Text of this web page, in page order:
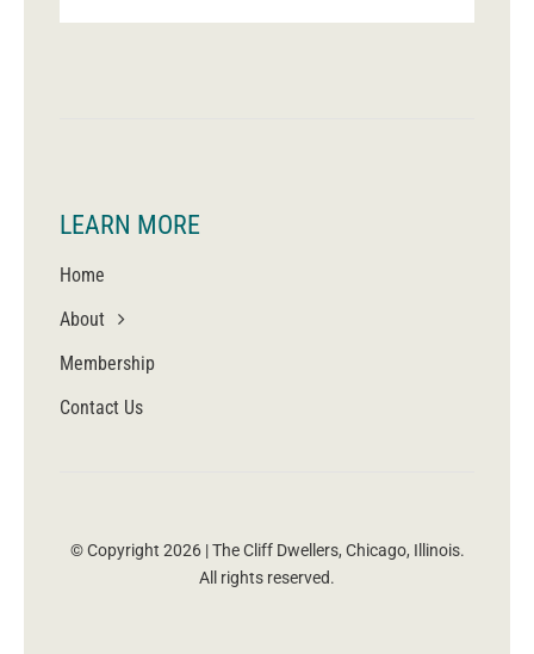
LEARN MORE
Home
About
Membership
Contact Us
© Copyright 2026 | The Cliff Dwellers, Chicago, Illinois.
All rights reserved.